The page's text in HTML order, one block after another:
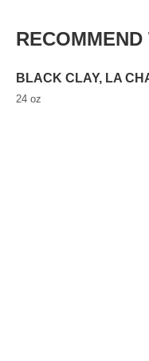
BLACK CLAY, LA
24 oz